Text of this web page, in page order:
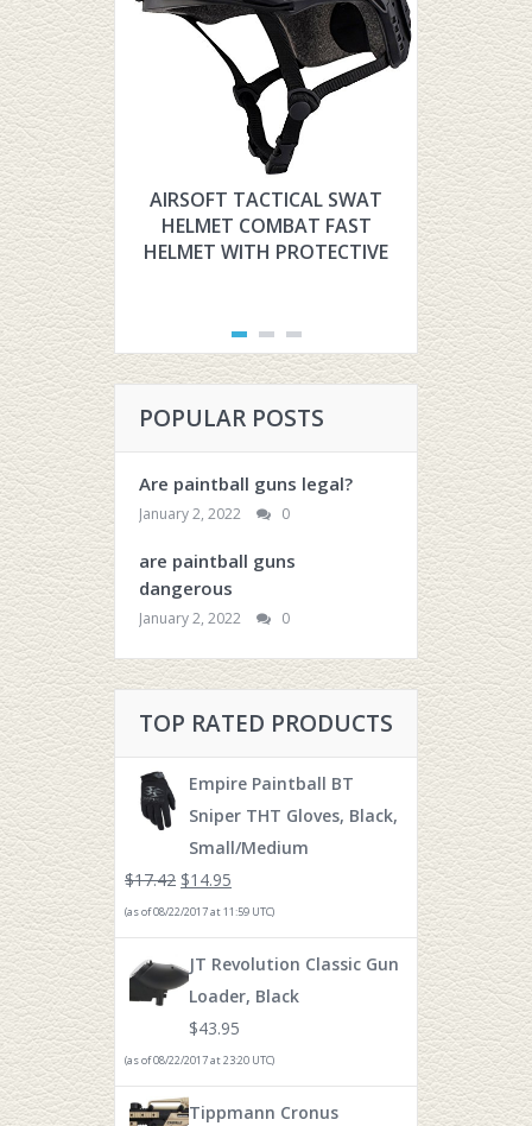
AIRSOFT TACTICAL SWAT
HELMET COMBAT FAST
HELMET WITH PROTECTIVE
HYOUT
FOR
POPULAR POSTS
Are paintball guns legal?
January 2, 2022 0
are paintball guns
dangerous
January 2, 2022 0
TOP RATED PRODUCTS
Empire Paintball BT
Sniper THT Gloves, Black,
Small/Medium
$17.42 $14.95
(as of 08/22/2017 at 11:59 UTC)
JT Revolution Classic Gun
Loader, Black
$43.95
(as of 08/22/2017 at 23:20 UTC)
Tippmann Cronus